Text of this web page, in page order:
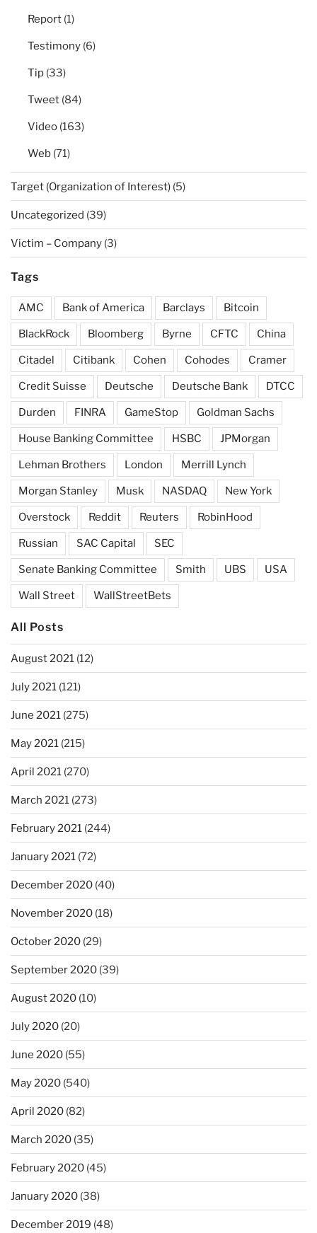
Report (1)
Testimony (6)
Tip (33)
Tweet (84)
Video (163)
Web (71)
Target (Organization of Interest) (5)
Uncategorized (39)
Victim – Company (3)
Tags
AMC Bank of America Barclays Bitcoin
BlackRock Bloomberg Byrne CFTC China
Citadel Citibank Cohen Cohodes Cramer
Credit Suisse Deutsche Deutsche Bank DTCC
Durden FINRA GameStop Goldman Sachs
House Banking Committee HSBC JPMorgan
Lehman Brothers London Merrill Lynch
Morgan Stanley Musk NASDAQ New York
Overstock Reddit Reuters RobinHood
Russian SAC Capital SEC
Senate Banking Committee Smith UBS USA
Wall Street WallStreetBets
All Posts
August 2021 (12)
July 2021 (121)
June 2021 (275)
May 2021 (215)
April 2021 (270)
March 2021 (273)
February 2021 (244)
January 2021 (72)
December 2020 (40)
November 2020 (18)
October 2020 (29)
September 2020 (39)
August 2020 (10)
July 2020 (20)
June 2020 (55)
May 2020 (540)
April 2020 (82)
March 2020 (35)
February 2020 (45)
January 2020 (38)
December 2019 (48)